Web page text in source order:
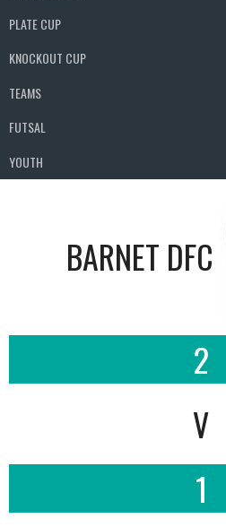
PLATE CUP
KNOCKOUT CUP
TEAMS
FUTSAL
YOUTH
BARNET DFC
2
V
1